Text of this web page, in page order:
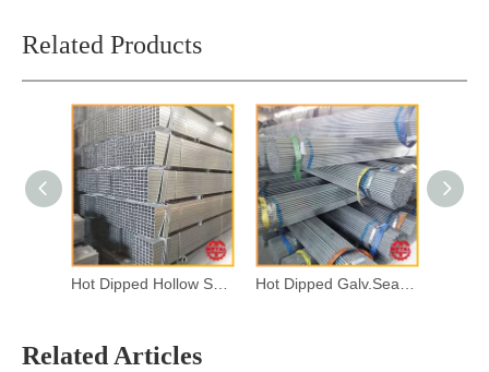
Related Products
Related Articles